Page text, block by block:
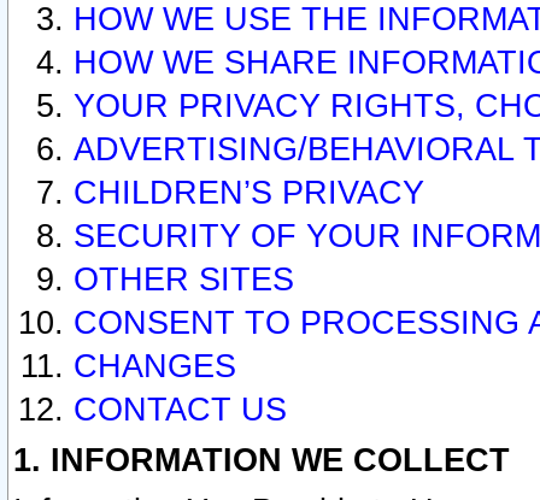
HOW WE USE THE
HOW WE SHARE
YOUR PRIVACY RIGHTS,
ADVERTISING/BEHAVIORAL
CHILDREN’S PRIVACY
SECURITY OF YOUR
OTHER SITES
CONSENT TO PROCESSING
CHANGES
CONTACT US
1. INFORMATION WE COLLECT